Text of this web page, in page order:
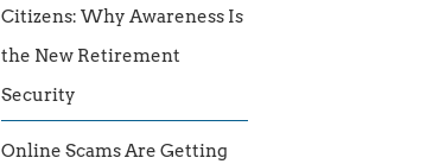
Citizens: Why Awareness Is
the New Retirement
Security
Online Scams Are Getting